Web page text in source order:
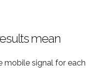
mean
mobile signal for each